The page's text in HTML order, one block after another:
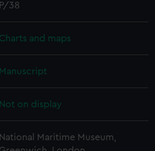
P/38
Charts and maps
Manuscript
Not on display
National Maritime Museum,